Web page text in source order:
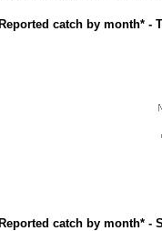
Reported catch by month* -
Reported catch by month* -